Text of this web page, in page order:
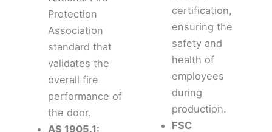
Protection
Association
standard that
validates the
overall fire
performance of
the door.
AS 1905.1:
certification,
ensuring the
safety and
health of
employees
during
production.
FSC